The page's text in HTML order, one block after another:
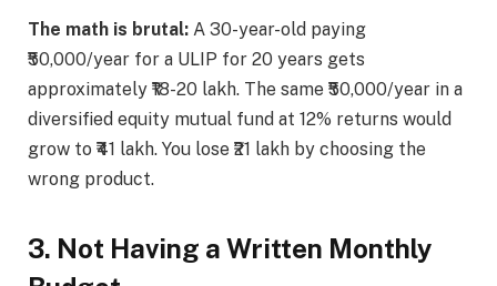
The math is brutal: A 30-year-old paying
₹50,000/year for a ULIP for 20 years gets
approximately ₹18-20 lakh. The same ₹50,000/year in a
diversified equity mutual fund at 12% returns would
grow to ₹41 lakh. You lose ₹21 lakh by choosing the
wrong product.
3. Not Having a Written Monthly